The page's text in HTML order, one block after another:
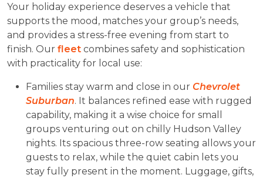
Your holiday experience deserves a vehicle that
supports the mood, matches your group’s needs,
and provides a stress-free evening from start to
finish. Our fleet combines safety and sophistication
with practicality for local use:
Families stay warm and close in our Chevrolet
Suburban. It balances refined ease with rugged
capability, making it a wise choice for small
groups venturing out on chilly Hudson Valley
nights. Its spacious three-row seating allows your
guests to relax, while the quiet cabin lets you
stay fully present in the moment. Luggage, gifts,